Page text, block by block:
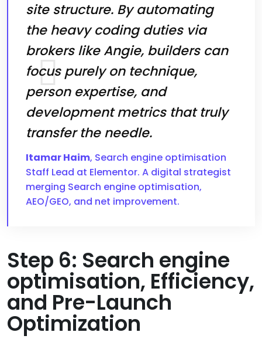
site structure. By automating
the heavy coding duties via
brokers like Angie, builders can
focus purely on technique,
person expertise, and
development metrics that truly
transfer the needle.
Itamar Haim, Search engine optimisation
Staff Lead at Elementor. A digital strategist
merging Search engine optimisation,
AEO/GEO, and net improvement.
Step 6: Search engine
optimisation, Efficiency,
and Pre-Launch
Optimization